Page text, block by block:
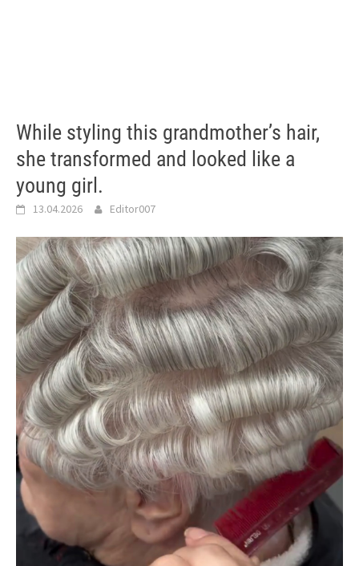
While styling this grandmother’s hair,
she transformed and looked like a
young girl.
13.04.2026 Editor007